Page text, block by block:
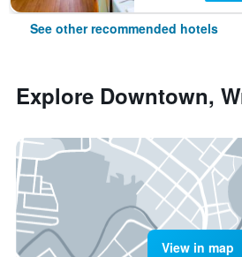
See other recommended hotels
Explore Downtown,
View in map